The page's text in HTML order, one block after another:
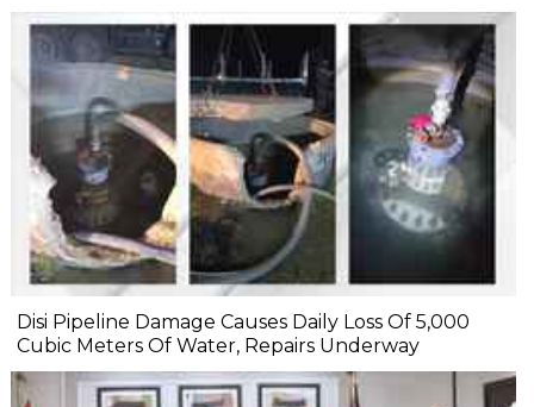
Disi Pipeline Damage Causes Daily Loss Of 5,000
Cubic Meters Of Water, Repairs Underway